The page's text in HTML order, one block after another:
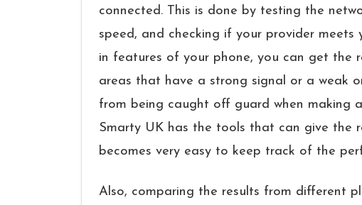
connected. This is done by testing the
speed, and checking if your provider meets
in features of your phone, you can get the
areas that have a strong signal or a weak
from being caught off guard when making
Smarty UK has the tools that can give the
becomes very easy to keep track of the
Also, comparing the results from different